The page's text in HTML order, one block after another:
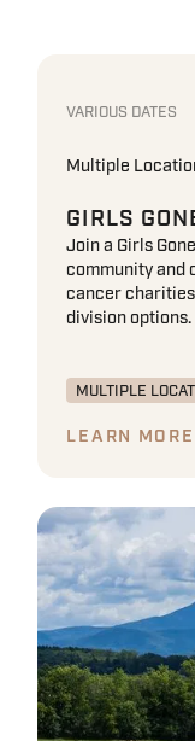
VARIOUS DATES
Multiple
GIRLS
Join a Girls
community and
cancer
division options.
MULTIPLE
LEARN MORE